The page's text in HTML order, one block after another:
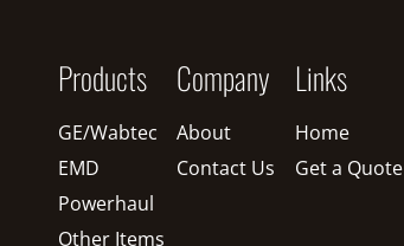
Products
GE/Wabtec
EMD
Powerhaul
Other Items
Company
About
Contact Us
Links
Home
Get a Quote